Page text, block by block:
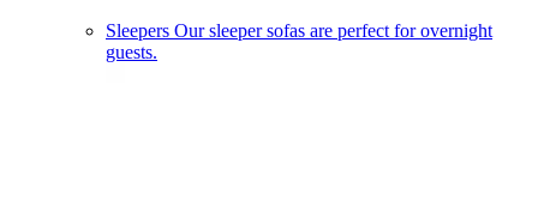
Sleepers Our sleeper sofas are perfect for overnight
guests.